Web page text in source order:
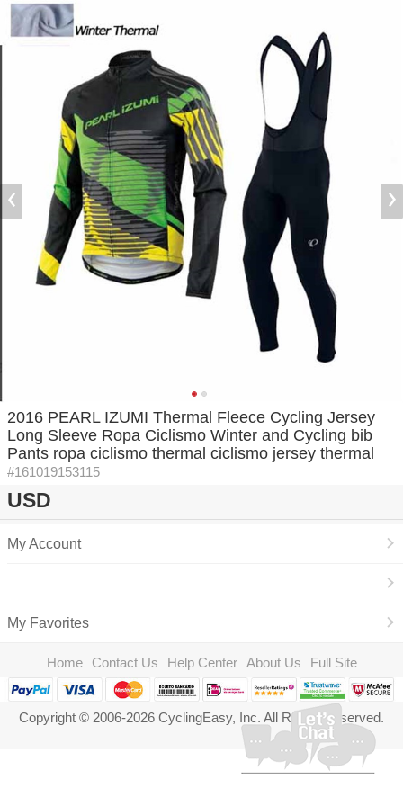
2016 PEARL IZUMI Thermal Fleece Cycling Jersey
Long Sleeve Ropa Ciclismo Winter and Cycling bib
Pants ropa ciclismo thermal ciclismo jersey thermal
#161019153115
USD
My Account
My Favorites
Home Contact Us Help Center About Us Full Site
Copyright © 2006-2026 CyclingEasy, Inc. All Rights Reserved.